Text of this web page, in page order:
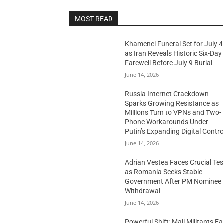
MOST READ
Khamenei Funeral Set for July 4
as Iran Reveals Historic Six-Day
Farewell Before July 9 Burial
June 14, 2026
Russia Internet Crackdown
Sparks Growing Resistance as
Millions Turn to VPNs and Two-
Phone Workarounds Under
Putin’s Expanding Digital
June 14, 2026
Adrian Vestea Faces Crucial
as Romania Seeks Stable
Government After PM Nominee
Withdrawal
June 14, 2026